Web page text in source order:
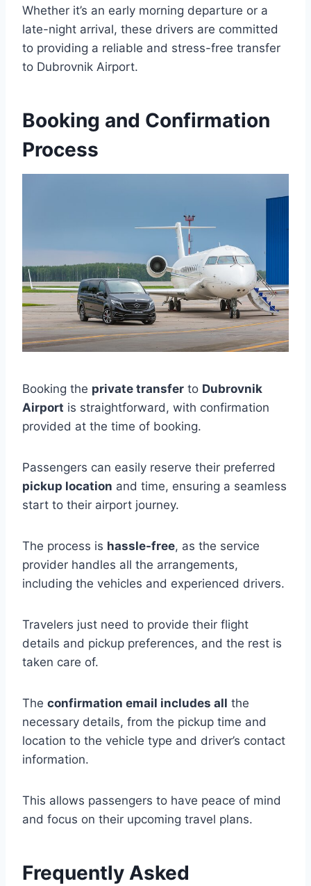
Whether it’s an early morning departure or a
late-night arrival, these drivers are committed
to providing a reliable and stress-free transfer
to Dubrovnik Airport.
Booking and Confirmation
Process
Booking the private transfer to Dubrovnik
Airport is straightforward, with confirmation
provided at the time of booking.
Passengers can easily reserve their preferred
pickup location and time, ensuring a seamless
start to their airport journey.
The process is hassle-free, as the service
provider handles all the arrangements,
including the vehicles and experienced drivers.
Travelers just need to provide their flight
details and pickup preferences, and the rest is
taken care of.
The confirmation email includes all the
necessary details, from the pickup time and
location to the vehicle type and driver’s contact
information.
This allows passengers to have peace of mind
and focus on their upcoming travel plans.
Frequently Asked